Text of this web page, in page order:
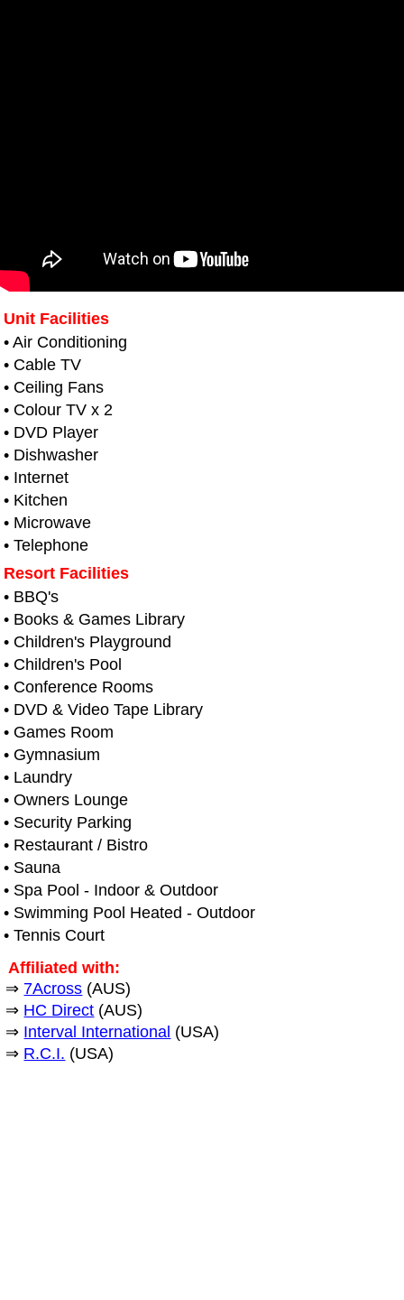
Unit Facilities
• Air Conditioning
• Cable TV
• Ceiling Fans
• Colour TV x 2
• DVD Player
• Dishwasher
• Internet
• Kitchen
• Microwave
• Telephone
Resort Facilities
• BBQ's
• Books & Games Library
• Children's Playground
• Children's Pool
• Conference Rooms
• DVD & Video Tape Library
• Games Room
• Gymnasium
• Laundry
• Owners Lounge
• Security Parking
• Restaurant / Bistro
• Sauna
• Spa Pool - Indoor & Outdoor
• Swimming Pool Heated - Outdoor
• Tennis Court
Affiliated with:
⇒ 7Across (AUS)
⇒ HC Direct (AUS)
⇒ Interval International (USA)
⇒ R.C.I. (USA)